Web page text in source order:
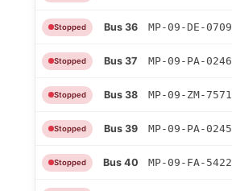
Stopped Bus 36 MP-09-DE-0709
Stopped Bus 37 MP-09-PA-0246
Stopped Bus 38 MP-09-ZM-7571
Stopped Bus 39 MP-09-PA-0245
Stopped Bus 40 MP-09-FA-5422